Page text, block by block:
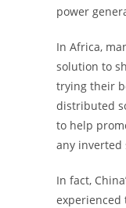
power
In Africa,
solution to
trying their
distributed
to help
any inverted
In fact,
experienced